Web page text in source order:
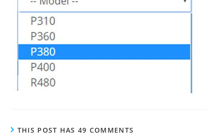
THIS POST HAS 49 COMMENTS